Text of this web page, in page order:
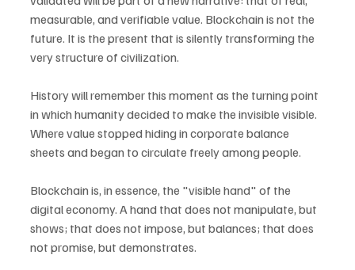
measurable, and verifiable value. Blockchain is not the
future. It is the present that is silently transforming the
very structure of civilization.
History will remember this moment as the turning point
in which humanity decided to make the invisible visible.
Where value stopped hiding in corporate balance
sheets and began to circulate freely among people.
Blockchain is, in essence, the "visible hand" of the
digital economy. A hand that does not manipulate, but
shows; that does not impose, but balances; that does
not promise, but demonstrates.